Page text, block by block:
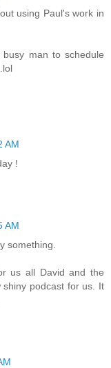
using Paul's work in
man to schedule
AM
!
AM
something.
us all David and the
podcast for us. It